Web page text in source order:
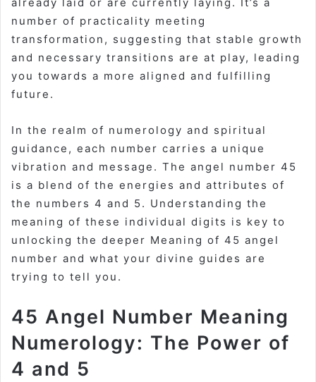
number of practicality meeting
transformation, suggesting that stable growth
and necessary transitions are at play, leading
you towards a more aligned and fulfilling
future.
In the realm of numerology and spiritual
guidance, each number carries a unique
vibration and message. The angel number 45
is a blend of the energies and attributes of
the numbers 4 and 5. Understanding the
meaning of these individual digits is key to
unlocking the deeper Meaning of 45 angel
number and what your divine guides are
trying to tell you.
45 Angel Number Meaning
Numerology: The Power of
4 and 5